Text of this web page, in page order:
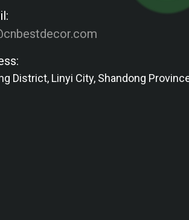
District, Linyi City, Shandong